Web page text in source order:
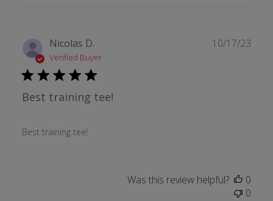
Nicolas D.
Verified Buyer
Best training tee!
Best training tee!
10/17/23
Was this review helpful?
0
0